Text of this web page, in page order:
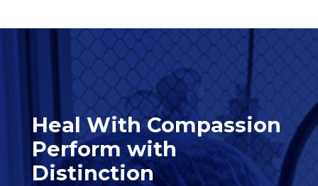
Heal With Compassion
Perform with
Distinction